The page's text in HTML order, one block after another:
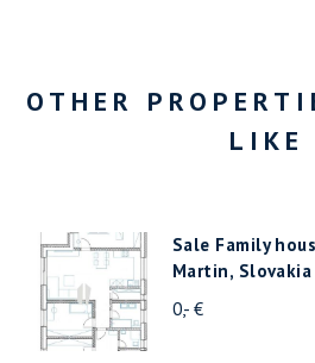
OTHER
LIKE
Sale Family
Martin, Slovakia
0,- €